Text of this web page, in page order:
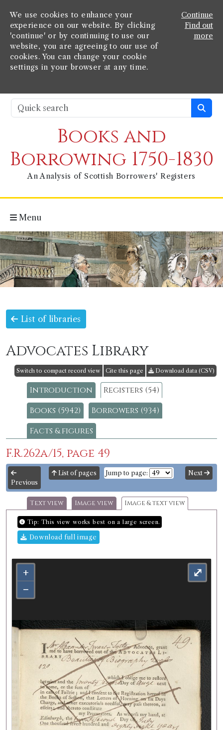
We use cookies to enhance your
experience on our website. By clicking
'continue' or by continuing to use our
website, you are agreeing to our use of
cookies. You can change your cookie
settings in your browser at any time.
Continue
Find out
more
Books and
Borrowing 1750-1830
An Analysis of Scottish Borrowers' Registers
Menu
List of libraries
Advocates Library
Switch to compact record view Cite this page Download data (CSV)
Introduction
Registers (54)
Books (5942)
Borrowers (934)
Facts & figures
F.R.262a/15, page 49
Previous
List of pages Jump to page: Next
Text view Image view Image & text view
Tip: This view works best on a large screen.
Download full image
+
−
⤢